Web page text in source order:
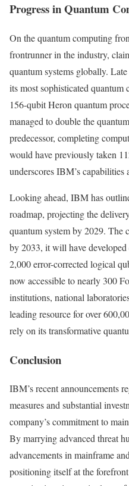
Progress in Quantum
On the quantum computing
frontrunner in the industry,
quantum systems globally.
its most sophisticated
156-qubit Heron quantum
managed to double the
predecessor, completing
would have previously taken
underscores IBM’s
Looking ahead, IBM has
roadmap, projecting the
quantum system by 2029. The
by 2033, it will have
2,000 error-corrected logical
now accessible to nearly 300
institutions, national
leading resource for over
rely on its transformative
Conclusion
IBM’s recent announcements
measures and substantial
company’s commitment to
By marrying advanced threat
advancements in mainframe
positioning itself at the